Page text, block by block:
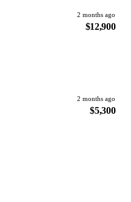
2 months ago
$12,900
2 months ago
$5,300